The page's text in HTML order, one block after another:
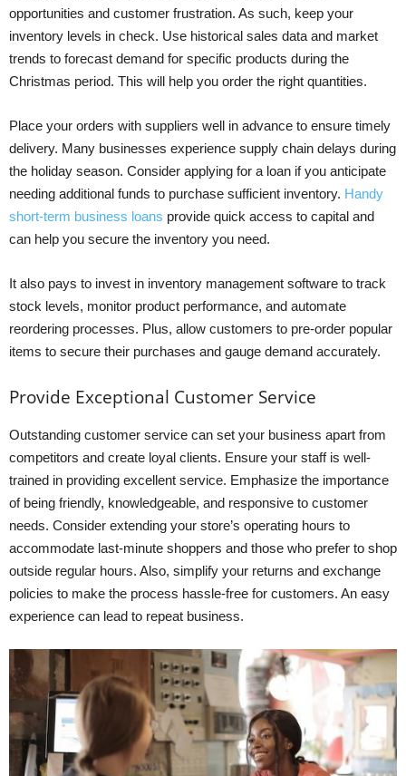
opportunities and customer frustration. As such, keep your
inventory levels in check. Use historical sales data and market
trends to forecast demand for specific products during the
Christmas period. This will help you order the right quantities.
Place your orders with suppliers well in advance to ensure timely
delivery. Many businesses experience supply chain delays during
the holiday season. Consider applying for a loan if you anticipate
needing additional funds to purchase sufficient inventory. Handy
short-term business loans provide quick access to capital and
can help you secure the inventory you need.
It also pays to invest in inventory management software to track
stock levels, monitor product performance, and automate
reordering processes. Plus, allow customers to pre-order popular
items to secure their purchases and gauge demand accurately.
Provide Exceptional Customer Service
Outstanding customer service can set your business apart from
competitors and create loyal clients. Ensure your staff is well-
trained in providing excellent service. Emphasize the importance
of being friendly, knowledgeable, and responsive to customer
needs. Consider extending your store’s operating hours to
accommodate last-minute shoppers and those who prefer to shop
outside regular hours. Also, simplify your returns and exchange
policies to make the process hassle-free for customers. An easy
experience can lead to repeat business.